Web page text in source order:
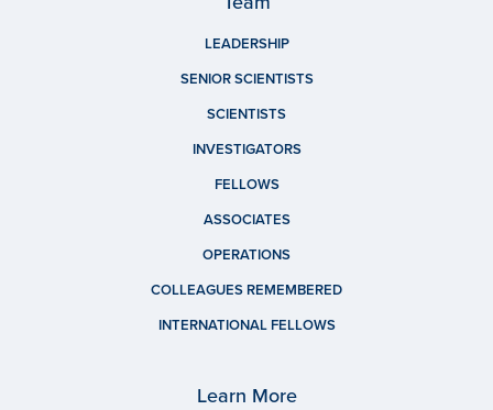
LEADERSHIP
SENIOR SCIENTISTS
SCIENTISTS
INVESTIGATORS
FELLOWS
ASSOCIATES
OPERATIONS
COLLEAGUES REMEMBERED
INTERNATIONAL FELLOWS
Learn More